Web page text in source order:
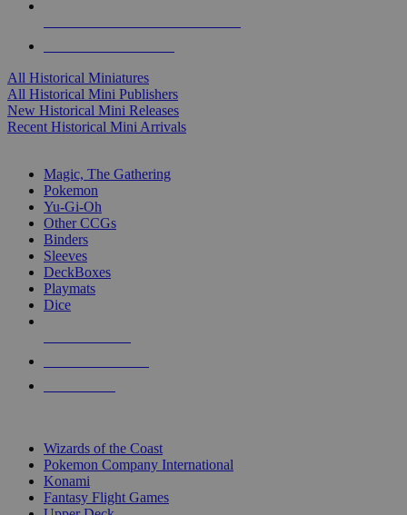
All Historical Miniatures
All Historical Mini Publishers
New Historical Mini Releases
Recent Historical Mini Arrivals
Magic, The Gathering
Pokemon
Yu-Gi-Oh
Other CCGs
Binders
Sleeves
DeckBoxes
Playmats
Dice
Wizards of the Coast
Pokemon Company International
Konami
Fantasy Flight Games